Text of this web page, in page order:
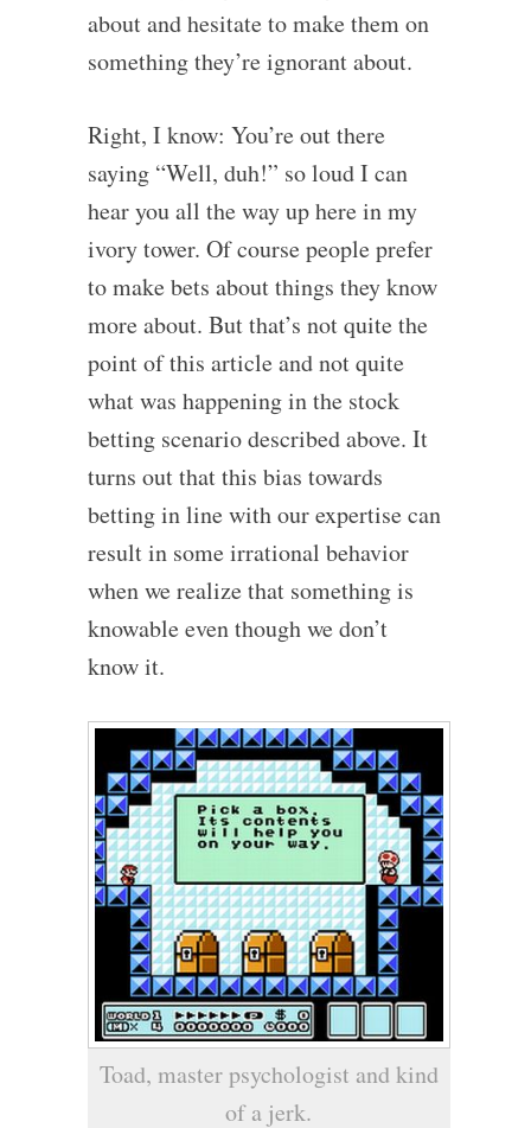
about and hesitate to make them on
something they’re ignorant about.
Right, I know: You’re out there
saying “Well, duh!” so loud I can
hear you all the way up here in my
ivory tower. Of course people prefer
to make bets about things they know
more about. But that’s not quite the
point of this article and not quite
what was happening in the stock
betting scenario described above. It
turns out that this bias towards
betting in line with our expertise can
result in some irrational behavior
when we realize that something is
knowable even though we don’t
know it.
Toad, master psychologist and kind
of a jerk.